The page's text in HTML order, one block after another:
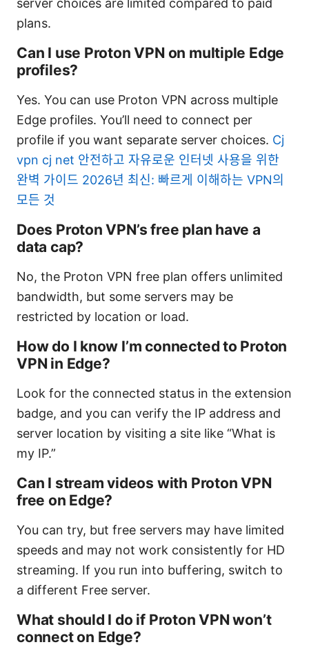
server choices are limited compared to paid
plans.
Can I use Proton VPN on multiple Edge
profiles?
Yes. You can use Proton VPN across multiple
Edge profiles. You’ll need to connect per
profile if you want separate server choices. Cj
vpn cj net 안전하고 자유로운 인터넷 사용을 위한
완벽 가이드 2026년 최신: 빠르게 이해하는 VPN의
모든 것
Does Proton VPN’s free plan have a
data cap?
No, the Proton VPN free plan offers unlimited
bandwidth, but some servers may be
restricted by location or load.
How do I know I’m connected to Proton
VPN in Edge?
Look for the connected status in the extension
badge, and you can verify the IP address and
server location by visiting a site like “What is
my IP.”
Can I stream videos with Proton VPN
free on Edge?
You can try, but free servers may have limited
speeds and may not work consistently for HD
streaming. If you run into buffering, switch to
a different Free server.
What should I do if Proton VPN won’t
connect on Edge?